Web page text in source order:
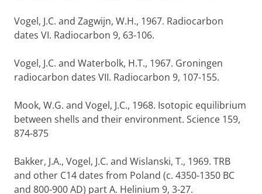
Vogel, J.C. and Zagwijn, W.H., 1967. Radiocarbon
dates VI. Radiocarbon 9, 63-106.
Vogel, J.C. and Waterbolk, H.T., 1967. Groningen
radiocarbon dates VII. Radiocarbon 9, 107-155.
Mook, W.G. and Vogel, J.C., 1968. Isotopic equilibrium
between shells and their environment. Science 159,
874-875
Bakker, J.A., Vogel, J.C. and Wislanski, T., 1969. TRB
and other C14 dates from Poland (c. 4350-1350 BC
and 800-900 AD) part A. Helinium 9, 3-27.